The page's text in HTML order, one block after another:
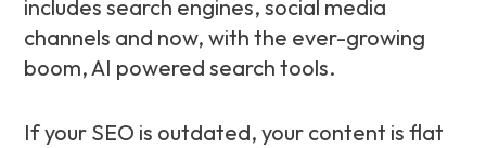
includes search engines, social media
channels and now, with the ever-growing
boom, AI powered search tools.
If your SEO is outdated, your content is flat